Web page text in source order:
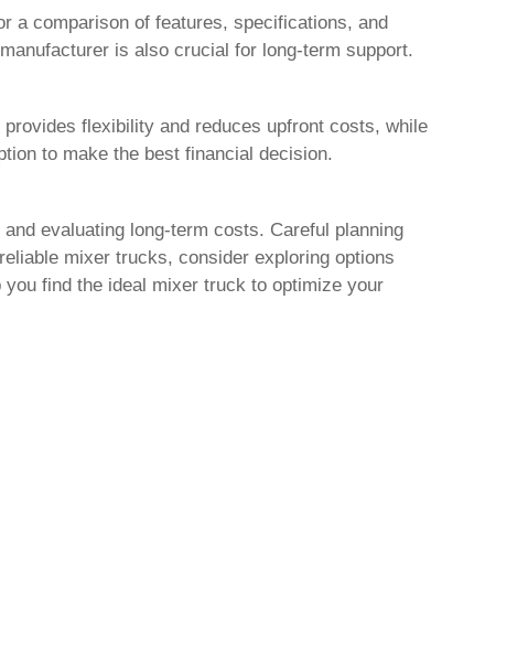
a comparison of features, specifications, and
is also crucial for long-term support.
flexibility and reduces upfront costs, while
to make the best financial decision.
evaluating long-term costs. Careful planning
mixer trucks, consider exploring options
find the ideal mixer truckto optimize your